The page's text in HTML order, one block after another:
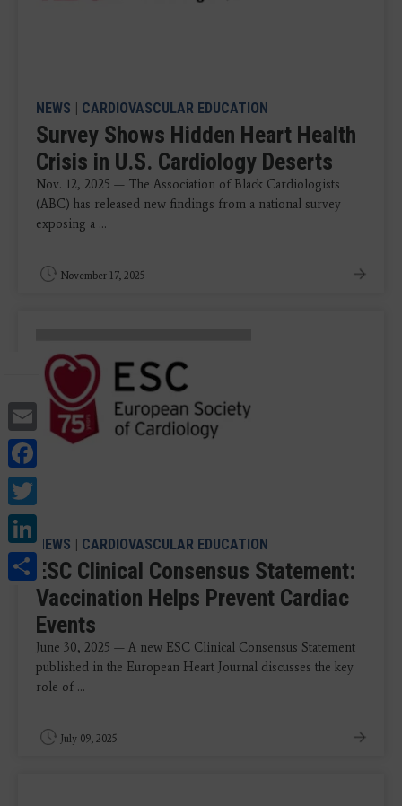
Email
Facebook
Share
NEWS CARDIOVASCULAR EDUCATION
Survey Shows Hidden Heart Health
Crisis in U.S. Cardiology Deserts
Nov. 12, 2025 — The Association of Black Cardiologists
(ABC) has released new findings from a national survey
exposing a ...
November 17, 2025
NEWS CARDIOVASCULAR EDUCATION
ESC Clinical Consensus Statement:
Vaccination Helps Prevent Cardiac
Events
June 30, 2025 — A new ESC Clinical Consensus Statement
published in the European Heart Journal discusses the key
role of ...
July 09, 2025